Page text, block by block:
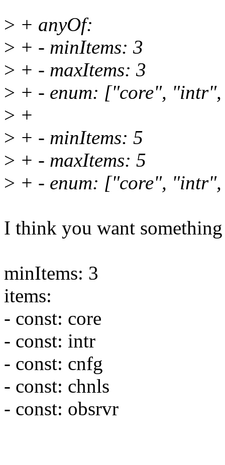
> + anyOf:
> + - minItems: 3
> + - maxItems: 3
> + - enum: ["core",
> +
> + - minItems: 5
> + - maxItems: 5
> + - enum: ["core",
I think you want
minItems: 3
items:
- const: core
- const: intr
- const: cnfg
- const: chnls
- const: obsrvr